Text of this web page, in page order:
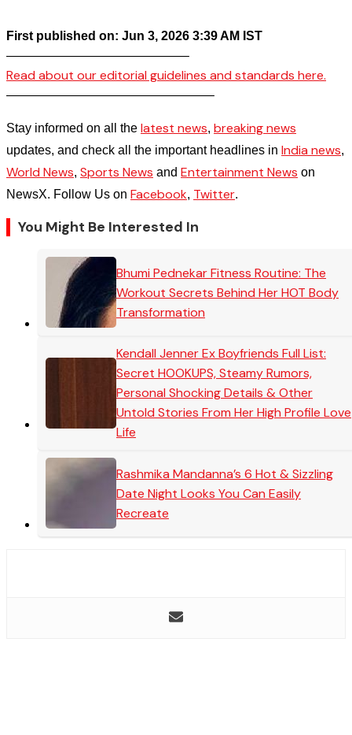
First published on: Jun 3, 2026 3:39 AM IST
——————————————–
Read about our editorial guidelines and standards here.
————————————————–
Stay informed on all the latest news, breaking news
updates, and check all the important headlines in India news,
World News, Sports News and Entertainment News on
NewsX. Follow Us on Facebook, Twitter.
You Might Be Interested In
Bhumi Pednekar Fitness Routine: The
Workout Secrets Behind Her HOT Body
Transformation
Kendall Jenner Ex Boyfriends Full List:
Secret HOOKUPS, Steamy Rumors,
Personal Shocking Details & Other
Untold Stories From Her High Profile Love
Life
Rashmika Mandanna’s 6 Hot & Sizzling
Date Night Looks You Can Easily
Recreate